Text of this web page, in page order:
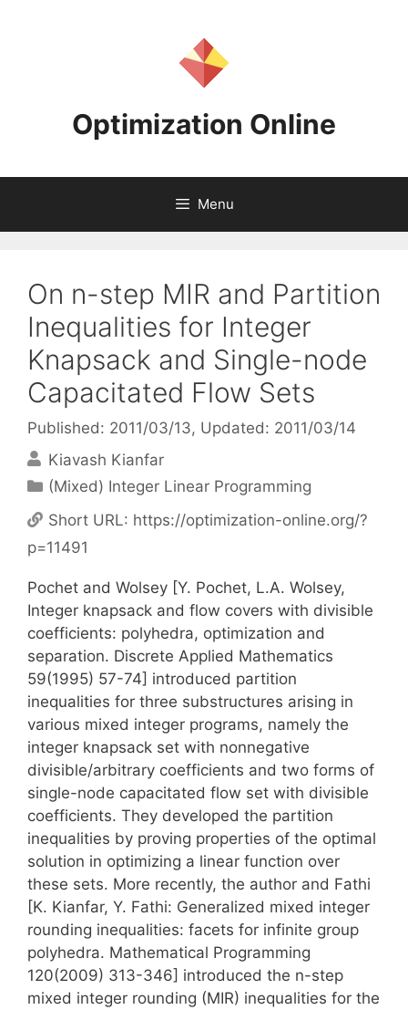
Optimization Online
Menu
On n-step MIR and Partition
Inequalities for Integer
Knapsack and Single-node
Capacitated Flow Sets
Published: 2011/03/13, Updated: 2011/03/14
Kiavash Kianfar
Categories
(Mixed) Integer Linear Programming
Short URL: https://optimization-online.org/?
p=11491
Pochet and Wolsey [Y. Pochet, L.A. Wolsey,
Integer knapsack and flow covers with divisible
coefficients: polyhedra, optimization and
separation. Discrete Applied Mathematics
59(1995) 57-74] introduced partition
inequalities for three substructures arising in
various mixed integer programs, namely the
integer knapsack set with nonnegative
divisible/arbitrary coefficients and two forms of
single-node capacitated flow set with divisible
coefficients. They developed the partition
inequalities by proving properties of the optimal
solution in optimizing a linear function over
these sets. More recently, the author and Fathi
[K. Kianfar, Y. Fathi: Generalized mixed integer
rounding inequalities: facets for infinite group
polyhedra. Mathematical Programming
120(2009) 313-346] introduced the n-step
mixed integer rounding (MIR) inequalities for the